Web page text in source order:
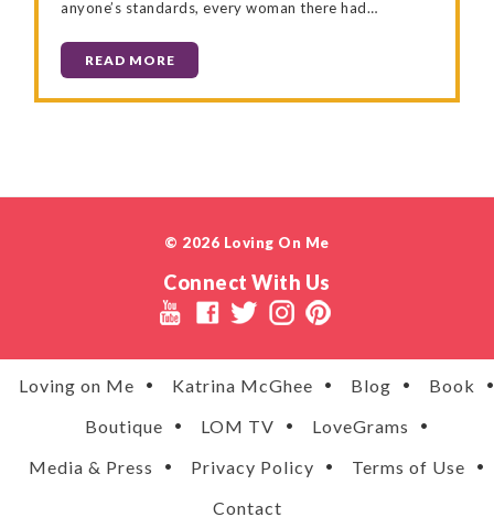
anyone’s standards, every woman there had…
READ MORE
© 2026 Loving On Me
Connect With Us
Loving on Me Katrina McGhee Blog
Book
Boutique
LOM TV
LoveGrams
Media & Press
Privacy Policy
Terms of Use
Contact